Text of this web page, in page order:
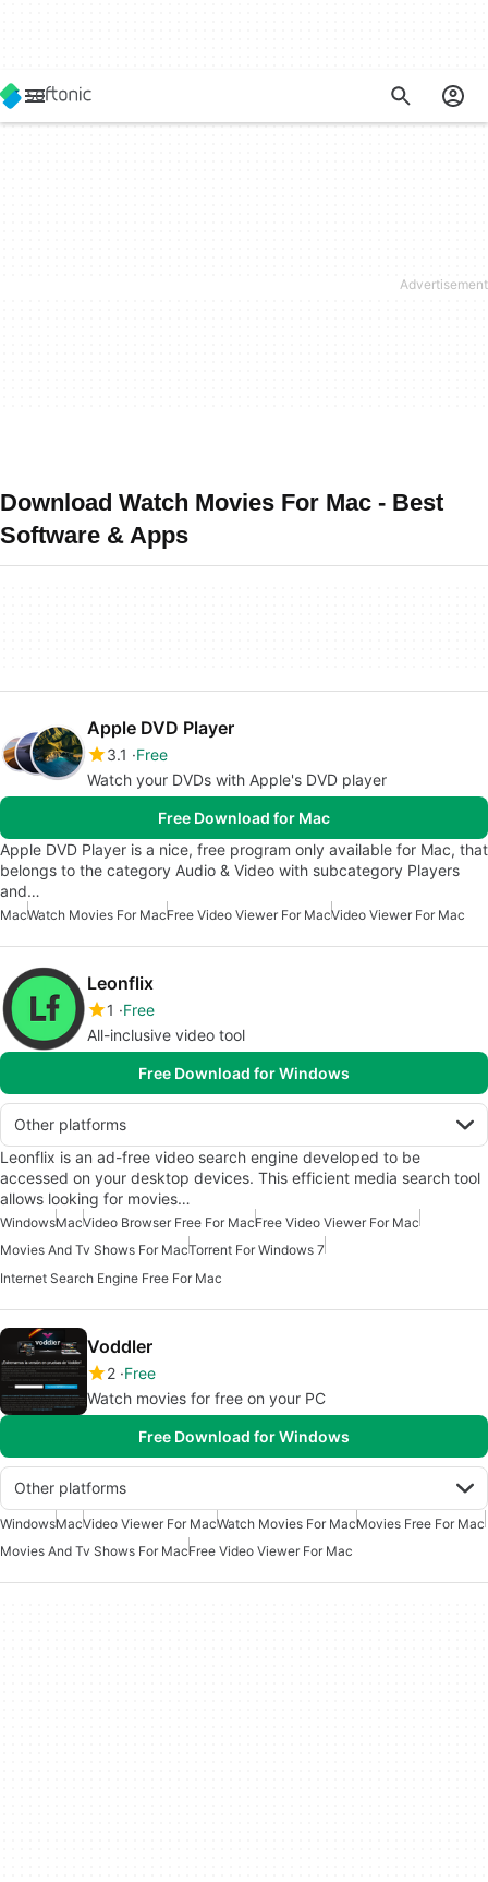
Download Watch Movies For Mac - Best
Software & Apps
Apple DVD Player
3.1
Free
Watch your DVDs with Apple's DVD player
Free Download for Mac
Apple DVD Player is a nice, free program only available for Mac, that
belongs to the category Audio & Video with subcategory Players
and…
MacWatch Movies For MacFree Video Viewer For MacVideo Viewer For Mac
Leonflix
1
Free
All-inclusive video tool
Free Download for Windows
Other platforms
Leonflix is an ad-free video search engine developed to be
accessed on your desktop devices. This efficient media search tool
allows looking for movies…
WindowsMacVideo Browser Free For MacFree Video Viewer For Mac
Movies And Tv Shows For MacTorrent For Windows 7
Internet Search Engine Free For Mac
Voddler
2 Free
Watch movies for free on your PC
Free Download for Windows
Other platforms
WindowsMacVideo Viewer For MacWatch Movies For MacMovies Free For Mac
Movies And Tv Shows For MacFree Video Viewer For Mac